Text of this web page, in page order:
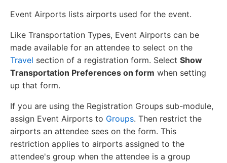
Event Airports lists airports used for the event.
Like Transportation Types, Event Airports can be
made available for an attendee to select on the
Travel section of a registration form. Select Show
Transportation Preferences on form when setting
up that form.
If you are using the Registration Groups sub-module,
assign Event Airports to Groups. Then restrict the
airports an attendee sees on the form. This
restriction applies to airports assigned to the
attendee's group when the attendee is a group